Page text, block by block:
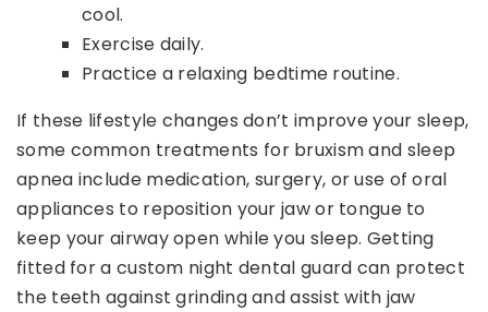
cool.
Exercise daily.
Practice a relaxing bedtime routine.
If these lifestyle changes don’t improve your sleep,
some common treatments for bruxism and sleep
apnea include medication, surgery, or use of oral
appliances to reposition your jaw or tongue to
keep your airway open while you sleep. Getting
fitted for a custom night dental guard can protect
the teeth against grinding and assist with jaw